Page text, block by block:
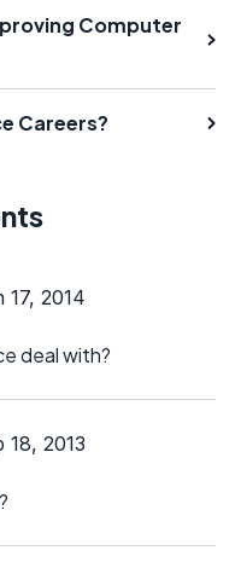
Computer
Careers?
2014
deal with?
2013